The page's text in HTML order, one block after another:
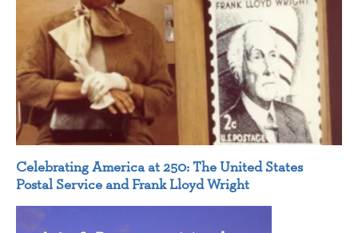
Celebrating America at 250: The United States
Postal Service and Frank Lloyd Wright